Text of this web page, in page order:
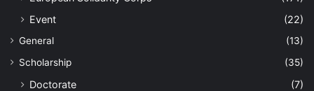
Event
(22)
General
(13)
Scholarship
(35)
Doctorate
(7)